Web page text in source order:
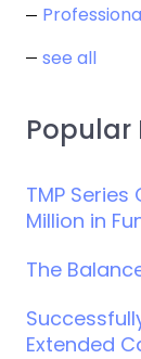
see all
Popular
TMP
Million in
The
Extended